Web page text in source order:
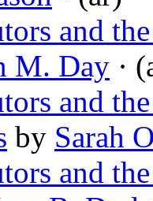
and
M. Day ·
and
by Sarah
and